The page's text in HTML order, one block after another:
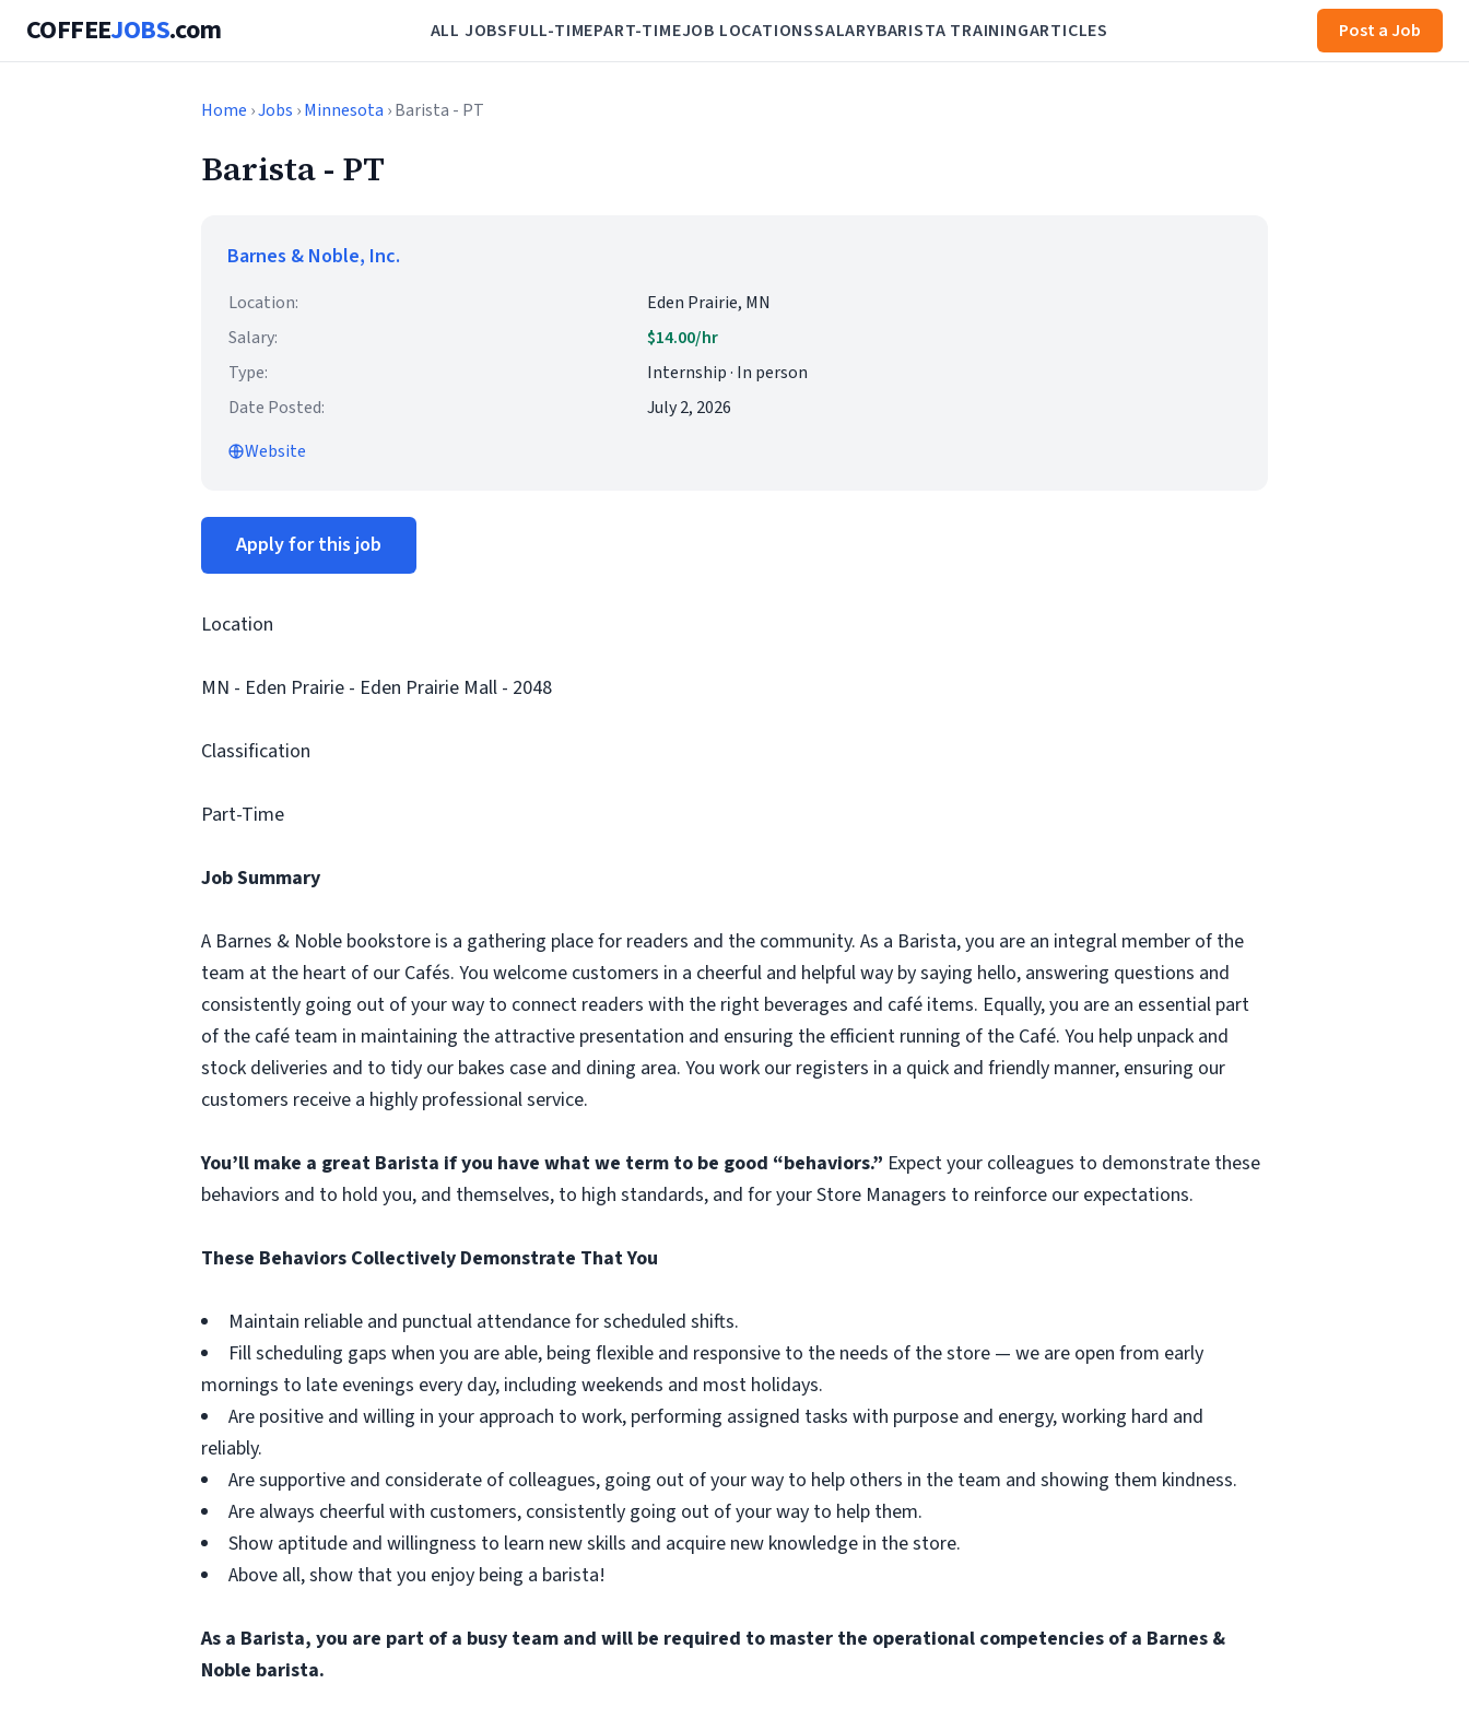
COFFEEJOBS.com ALL JOBSFULL-TIMEPART-TIMEJOB LOCATIONSSALARYBARISTA TRAININGARTICLES Post a Job
Home ›Jobs ›Minnesota › Barista - PT
Barista - PT
Barnes & Noble, Inc.
Location:
Eden Prairie, MN
Salary:
$14.00/hr
Type:
Internship · In person
Date Posted:
July 2, 2026
Website
Apply for this job
Location
MN - Eden Prairie - Eden Prairie Mall - 2048
Classification
Part-Time
Job Summary
A Barnes & Noble bookstore is a gathering place for readers and the community. As a Barista, you are an integral member of the
team at the heart of our Cafés. You welcome customers in a cheerful and helpful way by saying hello, answering questions and
consistently going out of your way to connect readers with the right beverages and café items. Equally, you are an essential part
of the café team in maintaining the attractive presentation and ensuring the efficient running of the Café. You help unpack and
stock deliveries and to tidy our bakes case and dining area. You work our registers in a quick and friendly manner, ensuring our
customers receive a highly professional service.
You’ll make a great Barista if you have what we term to be good “behaviors.” Expect your colleagues to demonstrate these
behaviors and to hold you, and themselves, to high standards, and for your Store Managers to reinforce our expectations.
These Behaviors Collectively Demonstrate That You
Maintain reliable and punctual attendance for scheduled shifts.
Fill scheduling gaps when you are able, being flexible and responsive to the needs of the store — we are open from early
mornings to late evenings every day, including weekends and most holidays.
Are positive and willing in your approach to work, performing assigned tasks with purpose and energy, working hard and
reliably.
Are supportive and considerate of colleagues, going out of your way to help others in the team and showing them kindness.
Are always cheerful with customers, consistently going out of your way to help them.
Show aptitude and willingness to learn new skills and acquire new knowledge in the store.
Above all, show that you enjoy being a barista!
As a Barista, you are part of a busy team and will be required to master the operational competencies of a Barnes &
Noble barista.